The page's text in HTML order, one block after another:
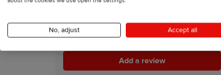
5 54 Reviews
Add a review
Add a review
No, adjust Accept all